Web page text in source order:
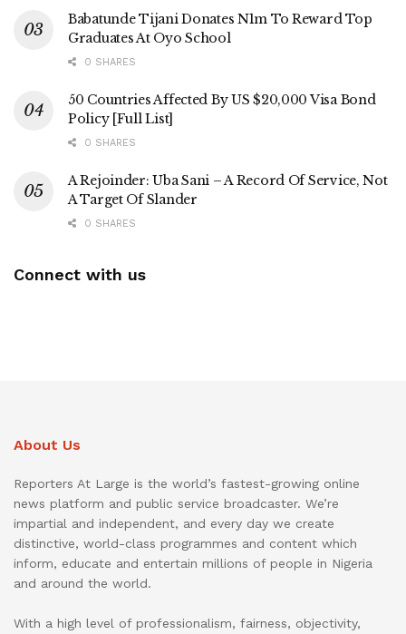
Babatunde Tijani Donates N1m To Reward Top
Graduates At Oyo School
0 SHARES
50 Countries Affected By US $20,000 Visa Bond
Policy [Full List]
0 SHARES
A Rejoinder: Uba Sani – A Record Of Service, Not
A Target Of Slander
0 SHARES
Connect with us
About Us
Reporters At Large is the world’s fastest-growing online
news platform and public service broadcaster. We’re
impartial and independent, and every day we create
distinctive, world-class programmes and content which
inform, educate and entertain millions of people in Nigeria
and around the world.
With a high level of professionalism, fairness, objectivity,